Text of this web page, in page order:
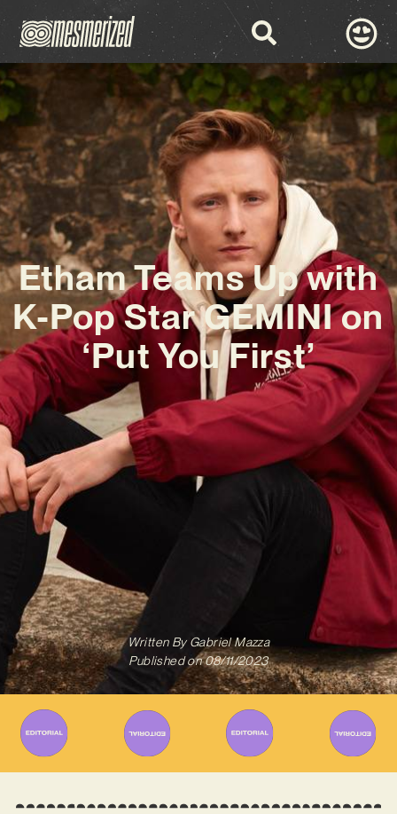
Etham Teams Up with
K-Pop Star GEMINI on
‘Put You First’
Written ByGabriel Mazza
Published on 08/11/2023